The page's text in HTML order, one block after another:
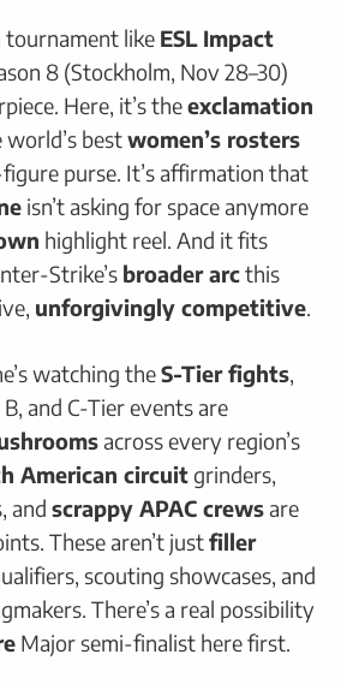
tournament like ESL Impact
8 (Stockholm, Nov 28–30)
Here, it’s theexclamation
bestwomen’s rosters
purse. It’s affirmation that
isn’t asking for space anymore
highlight reel. And it fits
Strike’s broader arcthis
unforgivingly competitive.
watching theS-Tier fights,
and C-Tier events are
across every region’s
American circuitgrinders,
and scrappy APAC crewsare
These aren’t justfiller
scouting showcases, and
There’s a real possibility
Major semi-finalist here first.